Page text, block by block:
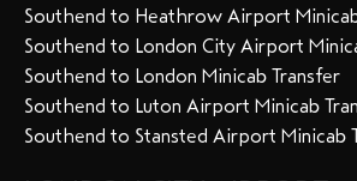
Southend to Heathrow Airport
Southend to London City Airport
Southend to London Minicab Transfer
Southend to Luton Airport Minicab
Southend to Stansted Airport Minicab